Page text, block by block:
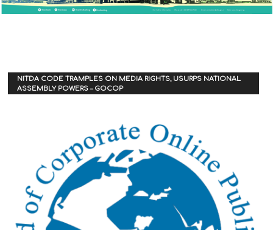
NITDA CODE TRAMPLES ON MEDIA RIGHTS, USURPS NATIONAL
ASSEMBLY POWERS – GOCOP